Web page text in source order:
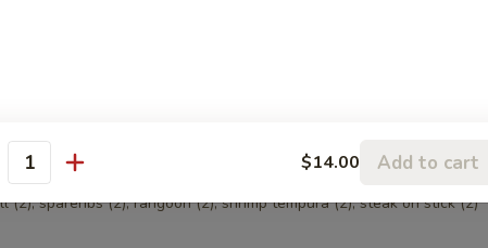
2)
(2), spareribs (2), rangoon (2), shrimp tempura (2), steak on stick (2)
$14.00 Add to cart